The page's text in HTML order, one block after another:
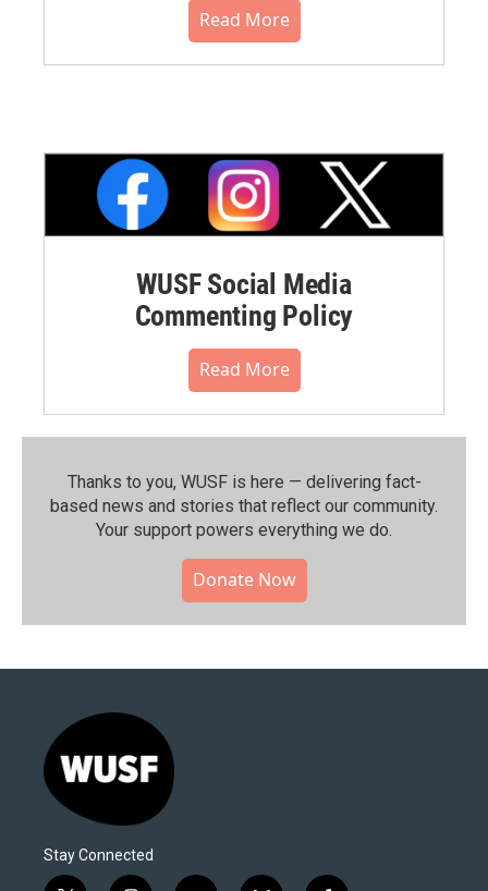
Read More
WUSF Social Media
Commenting Policy
Read More
Thanks to you, WUSF is here — delivering fact-
based news and stories that reflect our community.⁠
Your support powers everything we do.
Donate Now
Stay Connected